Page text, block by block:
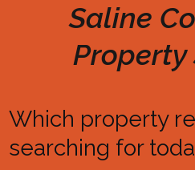
Saline
Property
Which property
searching for